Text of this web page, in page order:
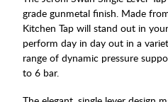
grade gunmetal finish. Made
Kitchen Tap will stand out in
perform day in day out in a
range of dynamic pressure
to 6 bar.